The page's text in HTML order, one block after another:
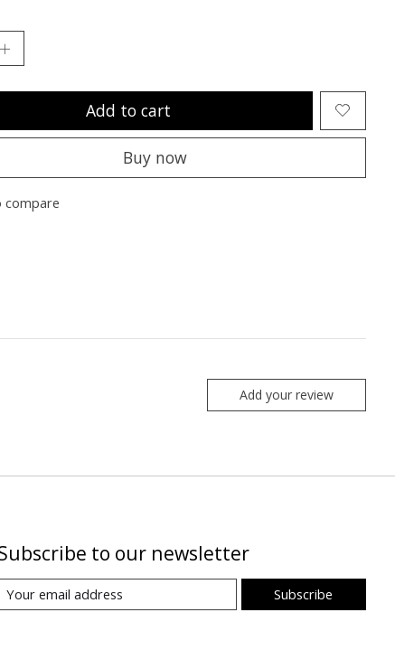
Add to cart
Buy now
compare
Add your review
to our newsletter
Subscribe